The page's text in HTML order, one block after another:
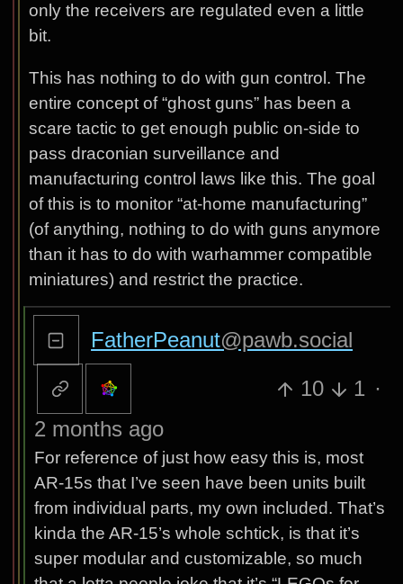
only the receivers are regulated even a little
bit.
This has nothing to do with gun control. The
entire concept of “ghost guns” has been a
scare tactic to get enough public on-side to
pass draconian surveillance and
manufacturing control laws like this. The goal
of this is to monitor “at-home manufacturing”
(of anything, nothing to do with guns anymore
than it has to do with warhammer compatible
miniatures) and restrict the practice.
FatherPeanut@pawb.social
10
1 ·
2 months ago
For reference of just how easy this is, most
AR-15s that I’ve seen have been units built
from individual parts, my own included. That’s
kinda the AR-15’s whole schtick, is that it’s
super modular and customizable, so much